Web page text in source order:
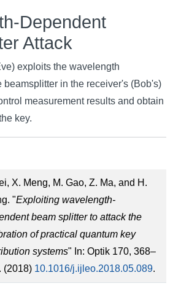
Dependent
Attack
exploits the wavelength
beamsplitter in the receiver's (Bob's)
measurement results and obtain
key.
X. Meng, M. Gao, Z. Ma, and H.
"Exploiting wavelength-
beam splitter to attack the
of practical quantum key
systems" In: Optik 170, 368–
(2018) 10.1016/j.ijleo.2018.05.089.